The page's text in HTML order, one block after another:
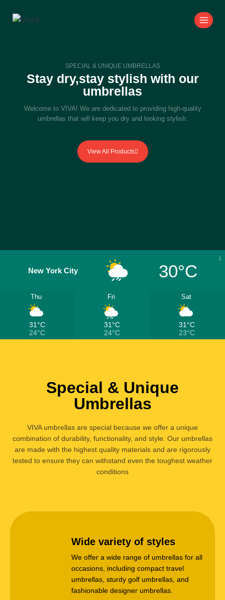
SPECIAL & UNIQUE UMBRELLAS
Stay dry,stay stylish with our
umbrellas
Welcome to VIVA! We are dedicated to providing high-quality
umbrellas that will keep you dry and looking stylish.
View All Products
New York City 30°C
Thu
31°C
24°C
Fri
31°C
24°C
Sat
31°C
23°C
Special & Unique
Umbrellas
VIVA umbrellas are special because we offer a unique
combination of durability, functionality, and style. Our umbrellas
are made with the highest quality materials and are rigorously
tested to ensure they can withstand even the toughest weather
conditions
Wide variety of styles
We offer a wide range of umbrellas for all
occasions, including compact travel
umbrellas, sturdy golf umbrellas, and
fashionable designer umbrellas.